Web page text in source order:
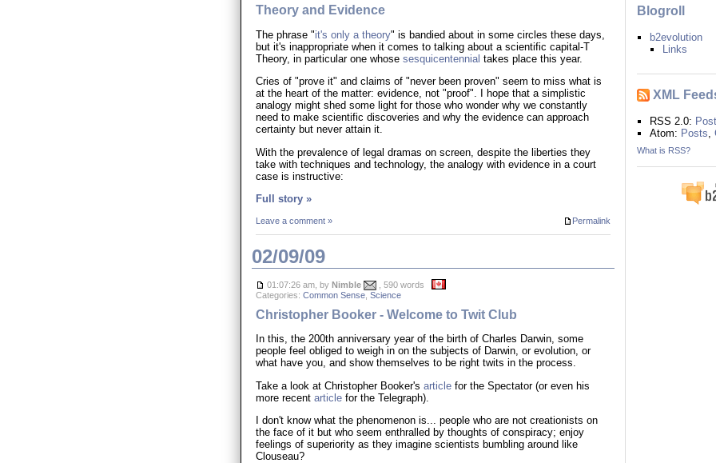
Theory and Evidence
The phrase "it's only a theory" is bandied about in some circles these days,
but it's inappropriate when it comes to talking about a scientific capital-T
Theory, in particular one whose sesquicentennial takes place this year.
Cries of "prove it" and claims of "never been proven" seem to miss what is
at the heart of the matter: evidence, not "proof". I hope that a simplistic
analogy might shed some light for those who wonder why we constantly
need to make scientific discoveries and why the evidence can approach
certainty but never attain it.
With the prevalence of legal dramas on screen, despite the liberties they
take with techniques and technology, the analogy with evidence in a court
case is instructive:
Full story »
Permalink
Leave a comment »
02/09/09
01:07:26 am, by Nimble
, 590 words
Categories: Common Sense, Science
Christopher Booker - Welcome to Twit Club
In this, the 200th anniversary year of the birth of Charles Darwin, some
people feel obliged to weigh in on the subjects of Darwin, or evolution, or
what have you, and show themselves to be right twits in the process.
Take a look at Christopher Booker's articlefor the Spectator (or even his
more recent articlefor the Telegraph).
I don't know what the phenomenon is... people who are not creationists on
the face of it but who seem enthralled by thoughts of conspiracy; enjoy
feelings of superiority as they imagine scientists bumbling around like
Clouseau?
Blogroll
b2evolution
Links
XML
RSS 2.0:
Atom: Posts ,
What is RSS?